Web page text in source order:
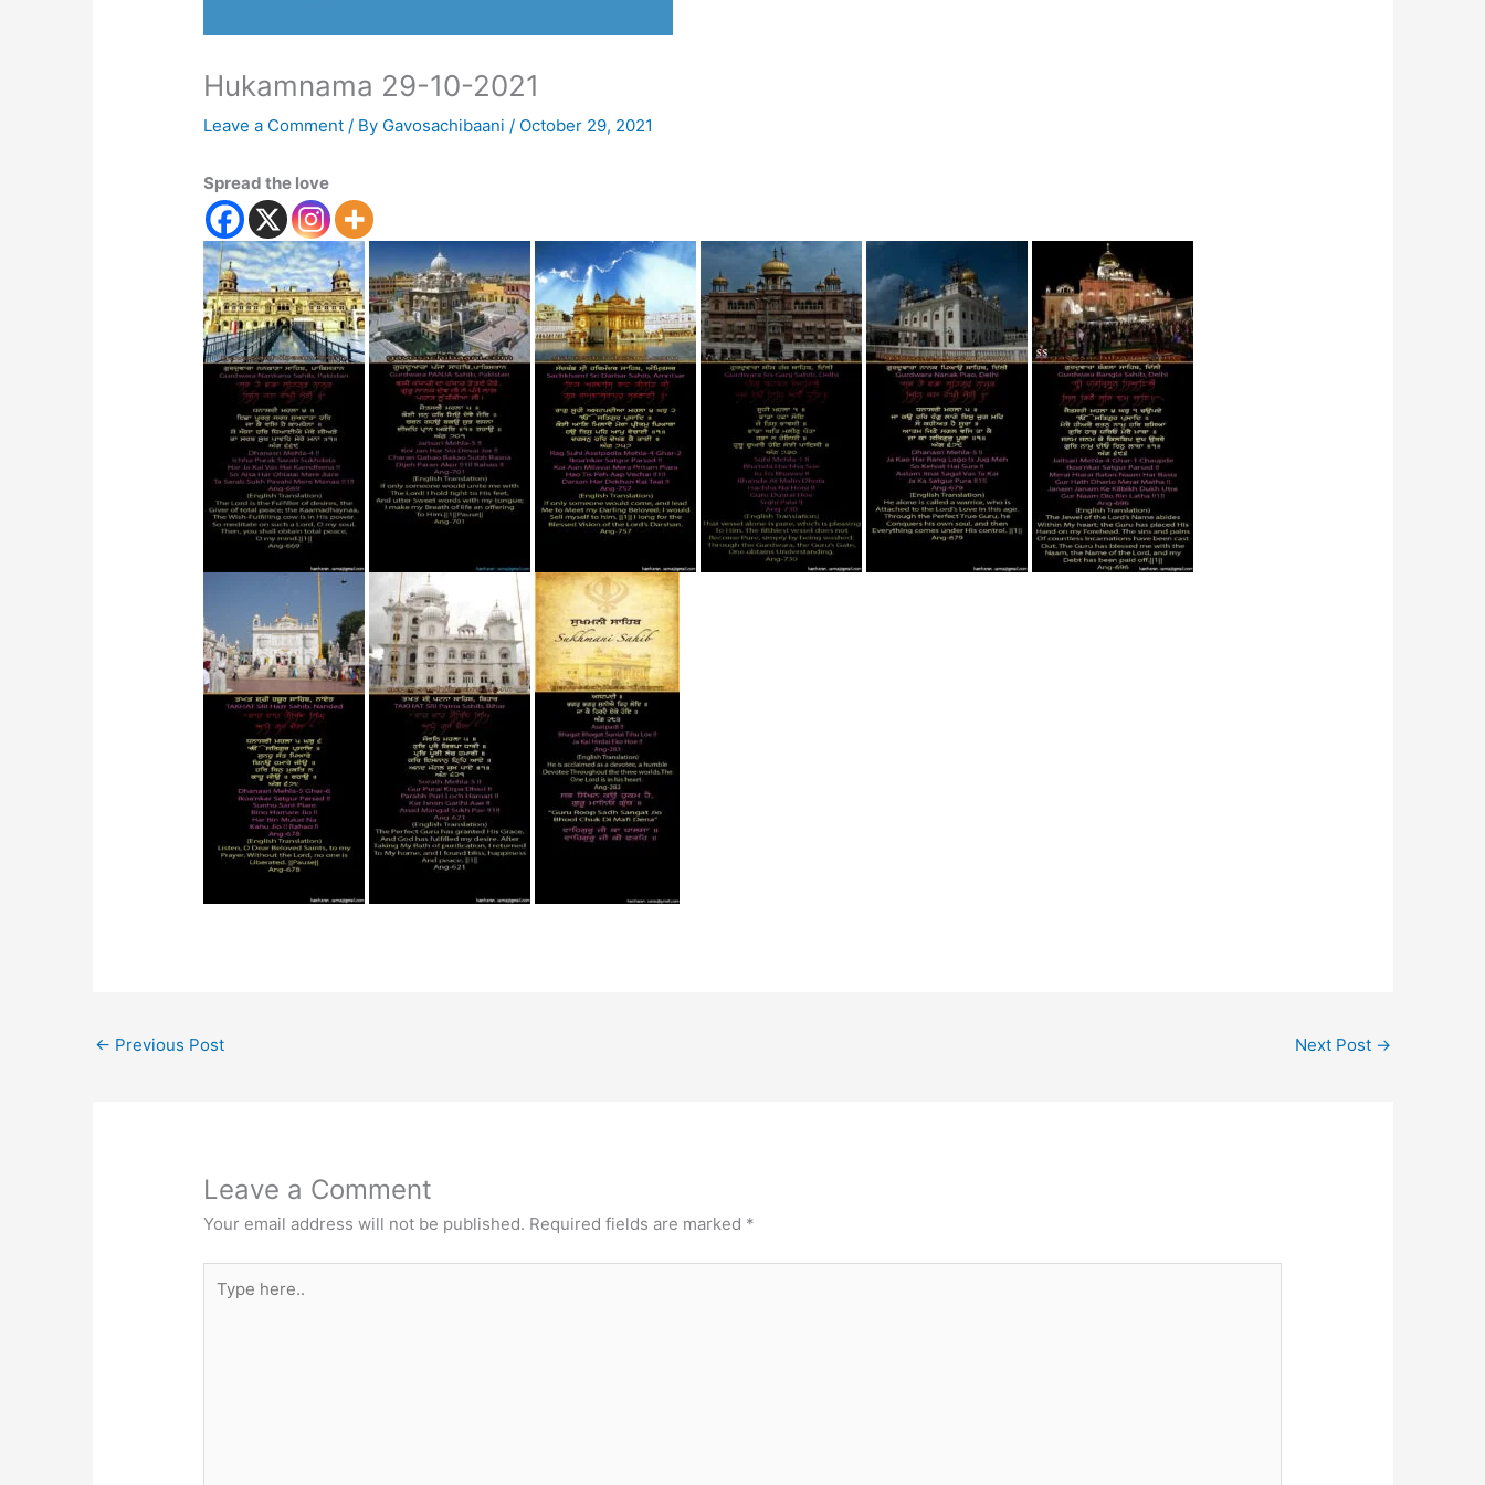
Hukamnama 29-10-2021
Leave a Comment / By Gavosachibaani / October 29, 2021
Spread the love
← Previous Post Next Post →
Leave a Comment
Your email address will not be published. Required fields are marked *
here..